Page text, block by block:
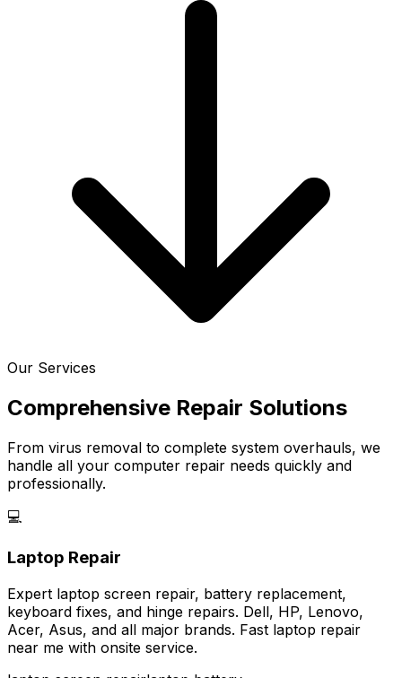
Our Services
Comprehensive Repair Solutions
From virus removal to complete system overhauls, we
handle all your computer repair needs quickly and
professionally.
💻
Laptop Repair
Expert laptop screen repair, battery replacement,
keyboard fixes, and hinge repairs. Dell, HP, Lenovo,
Acer, Asus, and all major brands. Fast laptop repair
near me with onsite service.